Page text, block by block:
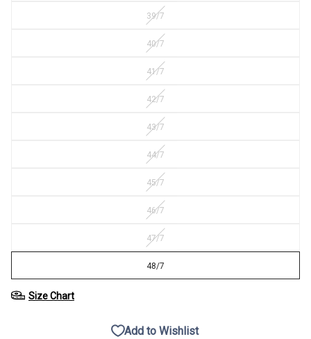
39/7
40/7
41/7
42/7
43/7
44/7
45/7
46/7
47/7
48/7
Size Chart
Add to Wishlist